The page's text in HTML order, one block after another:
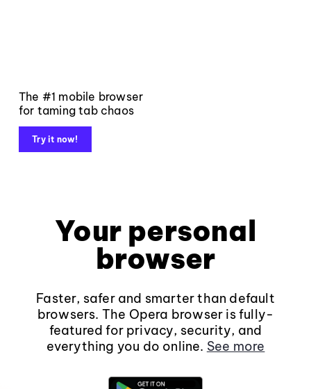
The #1 mobile browser
for taming tab chaos
Try it now!
Your personal
browser
Faster, safer and smarter than default
browsers. The Opera browser is fully-
featured for privacy, security, and
everything you do online. See more